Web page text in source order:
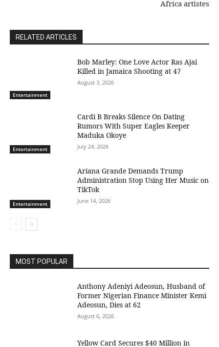
Africa artistes
RELATED ARTICLES
Entertainment
Bob Marley: One Love Actor Ras Ajai
Killed in Jamaica Shooting at 47
August 3, 2026
Entertainment
Cardi B Breaks Silence On Dating
Rumors With Super Eagles Keeper
Maduka Okoye
July 24, 2026
Entertainment
Ariana Grande Demands Trump
Administration Stop Using Her Music on
TikTok
June 14, 2026
MOST POPULAR
Anthony Adeniyi Adeosun, Husband of
Former Nigerian Finance Minister Kemi
Adeosun, Dies at 62
August 6, 2026
Yellow Card Secures $40 Million in